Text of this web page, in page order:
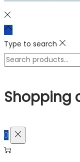
Type to search
Search
Shopping
0